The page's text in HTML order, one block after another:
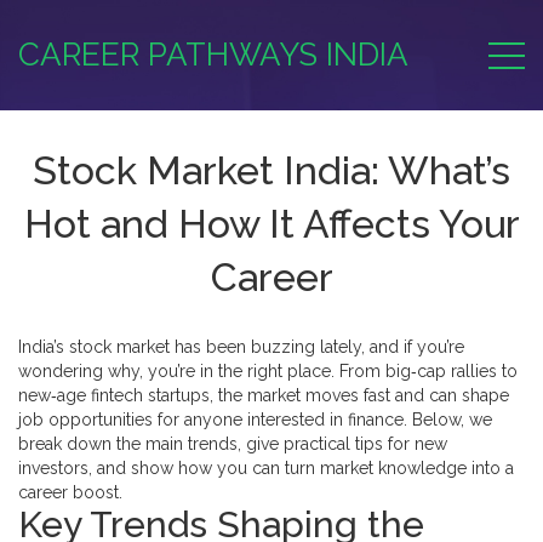
CAREER PATHWAYS INDIA
Stock Market India: What’s
Hot and How It Affects Your
Career
India’s stock market has been buzzing lately, and if you’re
wondering why, you’re in the right place. From big‑cap rallies to
new‑age fintech startups, the market moves fast and can shape
job opportunities for anyone interested in finance. Below, we
break down the main trends, give practical tips for new
investors, and show how you can turn market knowledge into a
career boost.
Key Trends Shaping the